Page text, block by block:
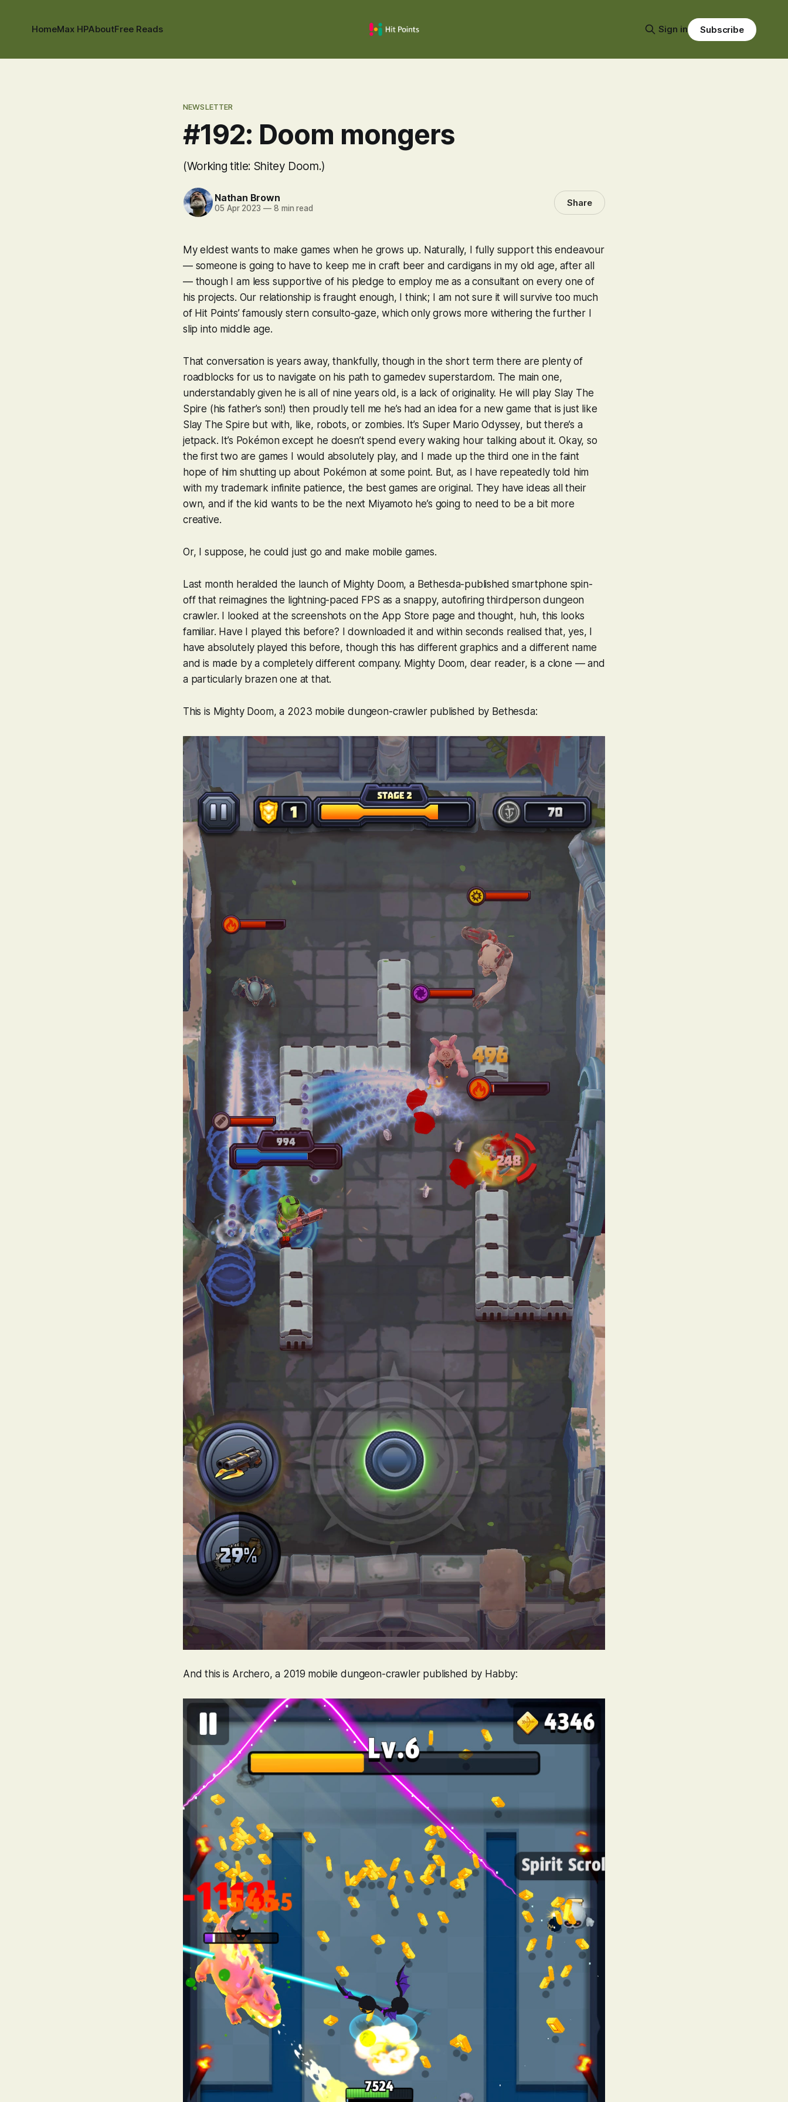
HomeMax HPAboutFree Reads Sign in Subscribe
NEWSLETTER
#192: Doom mongers
(Working title: Shitey Doom.)
Nathan Brown
05 Apr 2023 —8 min read Share
My eldest wants to make games when he grows up. Naturally, I fully support this endeavour
— someone is going to have to keep me in craft beer and cardigans in my old age, after all
— though I am less supportive of his pledge to employ me as a consultant on every one of
his projects. Our relationship is fraught enough, I think; I am not sure it will survive too much
of Hit Points’ famously stern consulto-gaze, which only grows more withering the further I
slip into middle age.
That conversation is years away, thankfully, though in the short term there are plenty of
roadblocks for us to navigate on his path to gamedev superstardom. The main one,
understandably given he is all of nine years old, is a lack of originality. He will play Slay The
Spire (his father’s son!) then proudly tell me he’s had an idea for a new game that is just like
Slay The Spire but with, like, robots, or zombies. It’s Super Mario Odyssey, but there’s a
jetpack. It’s Pokémonexcept he doesn’t spend every waking hour talking about it. Okay, so
the first two are games I would absolutely play, and I made up the third one in the faint
hope of him shutting up about Pokémonat some point. But, as I have repeatedly told him
with my trademark infinite patience, the best games areoriginal . They have ideas all their
own, and if the kid wants to be the next Miyamoto he’s going to need to be a bit more
creative.
Or, I suppose, he could just go and make mobile games.
Last month heralded the launch of Mighty Doom, a Bethesda-published smartphone spin-
off that reimagines the lightning-paced FPS as a snappy, autofiring thirdperson dungeon
crawler. I looked at the screenshots on the App Store page and thought, huh, this looks
familiar. Have I played this before? I downloaded it and within seconds realised that, yes, I
have absolutely played this before, though this has different graphics and a different name
and is made by a completely different company. Mighty Doom, dear reader, is a clone — and
a particularly brazen one at that.
This is Mighty Doom, a 2023 mobile dungeon-crawler published by Bethesda:
And this is Archero, a 2019 mobile dungeon-crawler published by Habby: